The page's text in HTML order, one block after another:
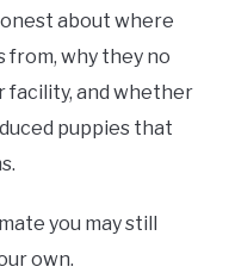
about where
from, why they no
facility, and whether
puppies that
you may still
own.